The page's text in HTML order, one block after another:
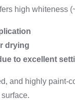
high whiteness
drying
to excellent
and highly paint-